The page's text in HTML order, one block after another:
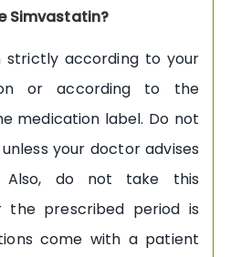
Simvastatin?
strictly according to your
or according to the
medication label. Do not
your doctor advises
do not take this
the prescribed period is
come with a patient